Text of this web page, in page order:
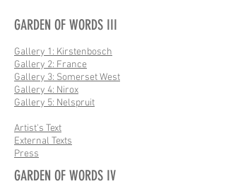
GARDEN OF WORDS III
Gallery 1: Kirstenbosch
Gallery 2: France
Gallery 3: Somerset West
Gallery 4: Nirox
Gallery 5: Nelspruit
Artist's Text
External Texts
Press
GARDEN OF WORDS IV